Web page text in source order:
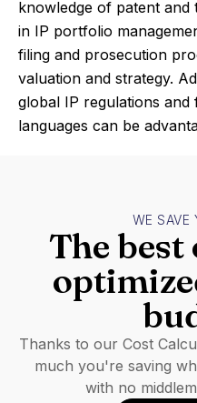
knowledge of patent
in IP portfolio
filing and prosecution
valuation and strategy.
global IP regulations
languages can be
WE SAVE
The best
Thanks to our Cost
much you're saving
with no